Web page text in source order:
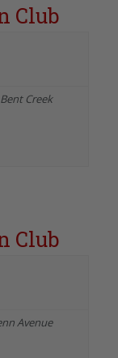
Club
Creek
Club
Avenue